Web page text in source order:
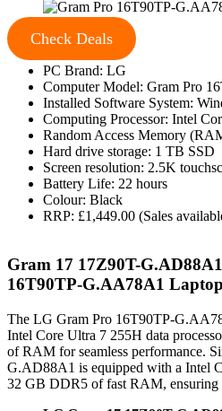
Check Deals
PC Brand: LG
Computer Model: Gram Pro
Installed Software System:
Computing Processor: Intel
Random Access Memory
Hard drive storage: 1 TB SSD
Screen resolution: 2.5K
Battery Life: 22 hours
Colour: Black
RRP: £1,449.00 (Sales
Gram 17 17Z90T-
16T90TP-G.AA78A1
The LG Gram Pro 16T90TP-
Intel Core Ultra 7 255H data
of RAM for seamless performance.
G.AD88A1 is equipped with a Intel
32 GB DDR5 of fast RAM, ensuring